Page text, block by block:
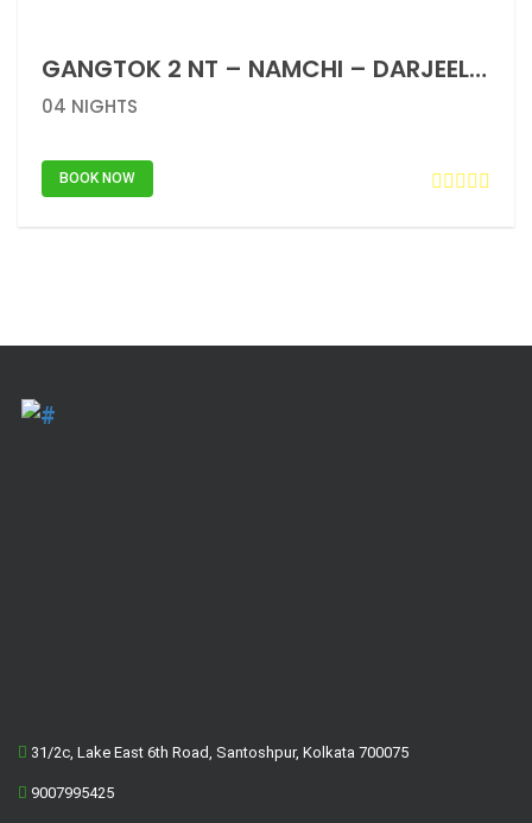
GANGTOK 2 NT – NAMCHI – DARJEELING 2 NT
04 NIGHTS
BOOK NOW
31/2c, Lake East 6th Road, Santoshpur, Kolkata 700075
9007995425